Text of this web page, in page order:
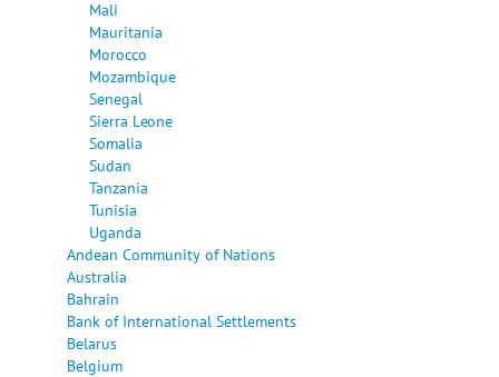
Mali
Mauritania
Morocco
Mozambique
Senegal
Sierra Leone
Somalia
Sudan
Tanzania
Tunisia
Uganda
Andean Community of Nations
Australia
Bahrain
Bank of International Settlements
Belarus
Belgium